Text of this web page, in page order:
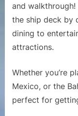
and
the ship deck by
dining to
attractions.
Whether you’re
Mexico, or the
perfect for